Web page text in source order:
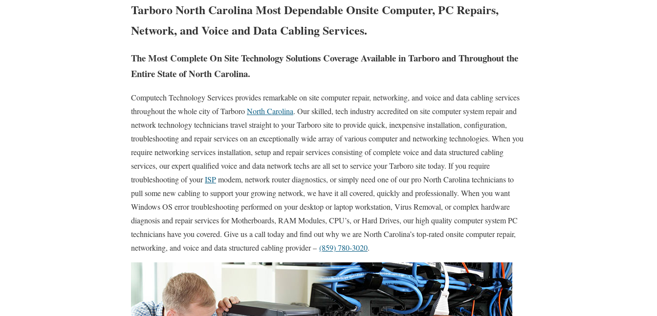
Tarboro North Carolina Most Dependable Onsite Computer, PC Repairs,
Network, and Voice and Data Cabling Services.
The Most Complete On Site Technology Solutions Coverage Available in Tarboro and Throughout the
Entire State of North Carolina.
Computech Technology Services provides remarkable on site computer repair, networking, and voice and data cabling services
throughout the whole city of TarboroNorth Carolina. Our skilled, tech industry accredited on site computer system repair and
network technology technicians travel straight to your Tarboro site to provide quick, inexpensive installation, configuration,
troubleshooting and repair services on an exceptionally wide array of various computer and networking technologies. When you
require networking services installation, setup and repair services consisting of complete voice and data structured cabling
services, our expert qualified voice and data network techs are all set to service your Tarboro site today. If you require
troubleshooting of yourISPmodem, network router diagnostics, or simply need one of our pro North Carolina technicians to
pull some new cabling to support your growing network, we have it all covered, quickly and professionally. When you want
Windows OS error troubleshooting performed on your desktop or laptop workstation, Virus Removal, or complex hardware
diagnosis and repair services for Motherboards, RAM Modules, CPU’s, or Hard Drives, our high quality computer system PC
technicians have you covered. Give us a call today and find out why we are North Carolina’s top-rated onsite computer repair,
networking, and voice and data structured cabling provider – (859) 780-3020.